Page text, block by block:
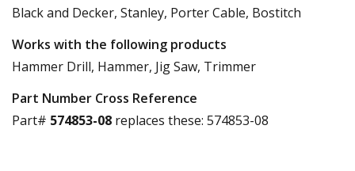
Black and Decker, Stanley, Porter Cable, Bostitch
Works with the following products
Hammer Drill, Hammer, Jig Saw, Trimmer
Part Number Cross Reference
Part# 574853-08 replaces these: 574853-08